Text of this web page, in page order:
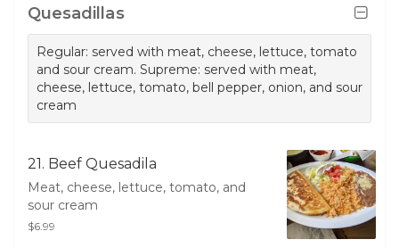
Quesadillas
Regular: served with meat, cheese, lettuce, tomato
and sour cream. Supreme: served with meat,
cheese, lettuce, tomato, bell pepper, onion, and sour
cream
21. Beef Quesadila
Meat, cheese, lettuce, tomato, and
sour cream
$6.99